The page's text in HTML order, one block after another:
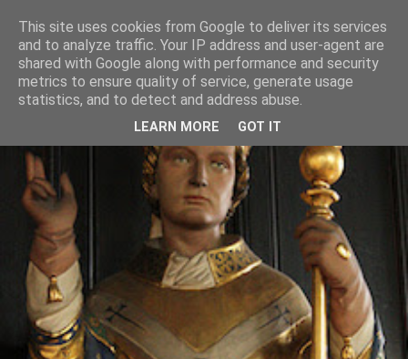
This site uses cookies from Google to deliver its services
and to analyze traffic. Your IP address and user-agent are
shared with Google along with performance and security
metrics to ensure quality of service, generate usage
statistics, and to detect and address abuse.
LEARN MORE GOT IT